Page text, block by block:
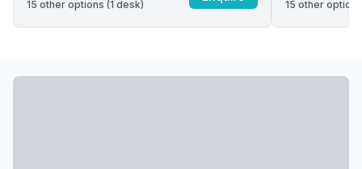
15 other options (1 desk) 15 other